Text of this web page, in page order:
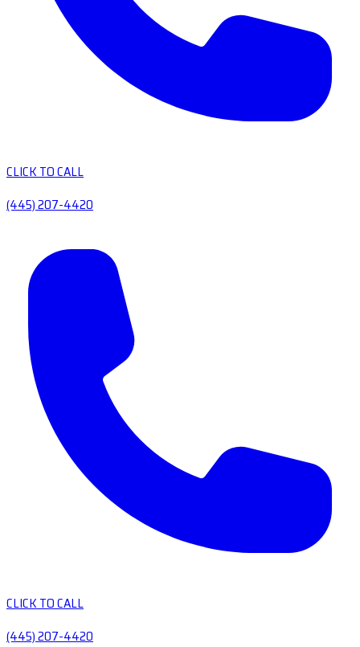
CLICK TO CALL
(445) 207-4420
CLICK TO CALL
(445) 207-4420